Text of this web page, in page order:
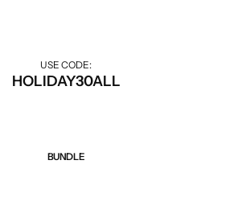
USE CODE:
HOLIDAY30ALL
BUNDLE